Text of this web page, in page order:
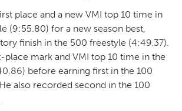
place and a new VMI top 10 time in
(9:55.80) for a new season best,
finish in the 500 freestyle (4:49.37).
place mark and VMI top 10 time in the
before earning first in the 100
also recorded second in the 100